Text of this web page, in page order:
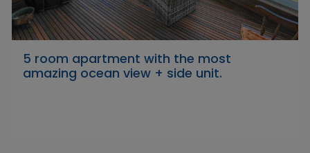
5 room apartment with the most
amazing ocean view + side unit.